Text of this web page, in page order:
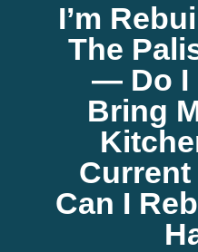
I’m
The
— Do I
Bring
Current
Can I